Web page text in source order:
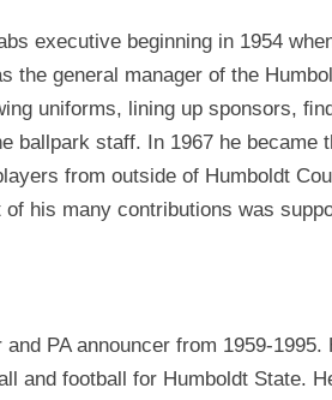
executive beginning in 1954
the general manager of the
uniforms, lining up sponsors,
ballpark staff. In 1967 he became
from outside of Humboldt
his many contributions was
PA announcer from 1959-
and football for Humboldt State.